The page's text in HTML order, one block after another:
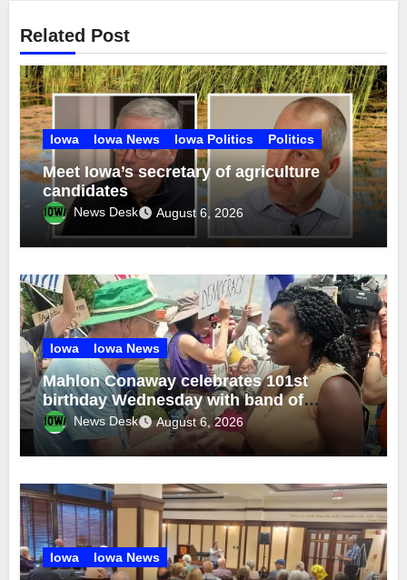
Related Post
Iowa Iowa News Iowa Politics Politics
Meet Iowa’s secretary of agriculture
candidates
News Desk August 6, 2026
Iowa Iowa News
Mahlon Conaway celebrates 101st
birthday Wednesday with band of
brothers
News Desk August 6, 2026
Iowa Iowa News